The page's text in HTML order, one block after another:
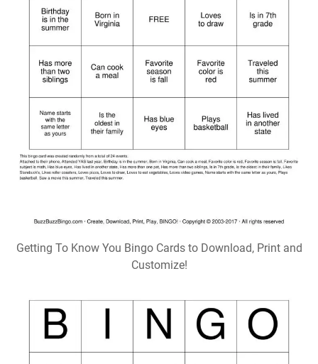
Getting To Know You Bingo Cards to Download, Print and
Customize!